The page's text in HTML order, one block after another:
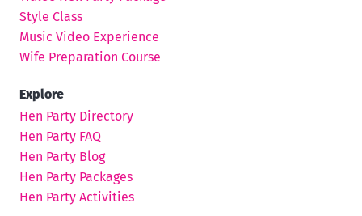
Style Class
Music Video Experience
Wife Preparation Course
Explore
Hen Party Directory
Hen Party FAQ
Hen Party Blog
Hen Party Packages
Hen Party Activities